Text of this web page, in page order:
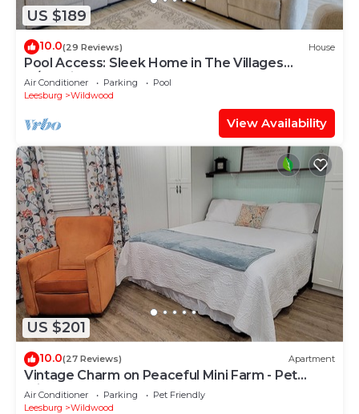
US $189
10.0(29 Reviews) House
Pool Access: Sleek Home in The Villages
w/Lanai
Air Conditioner Parking
Pool
Leesburg
Wildwood
View Availability
US $201
10.0(27 Reviews) Apartment
Vintage Charm on Peaceful Mini Farm - Pet
Friendly
Air Conditioner Parking
Pet Friendly
Leesburg
Wildwood